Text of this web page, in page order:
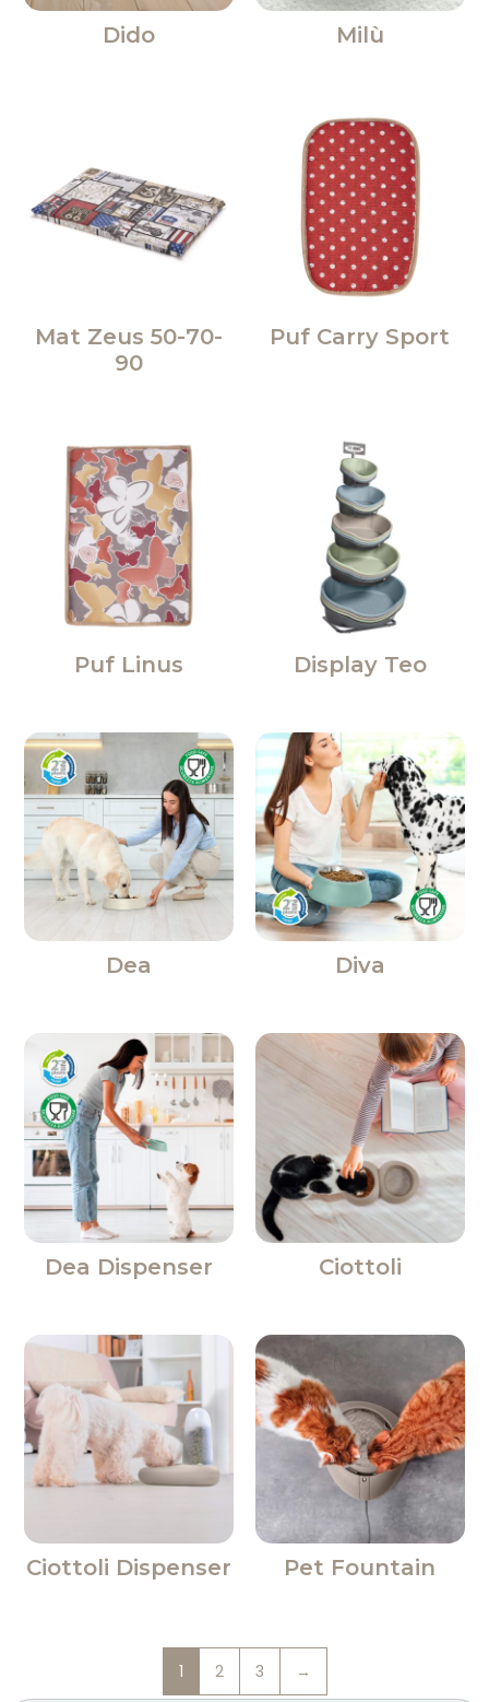
Dido Milù
Mat Zeus 50-70-
90
Puf Carry Sport
Puf Linus Display Teo
Dea Diva
Dea Dispenser Ciottoli
Ciottoli Dispenser Pet Fountain
1 2 3 →